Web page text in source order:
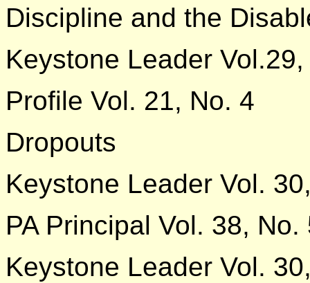
Discipline and the
Keystone Leader
Profile Vol. 21, No. 4
Dropouts
Keystone Leader Vol.
PA Principal Vol. 38, No.
Keystone Leader Vol.